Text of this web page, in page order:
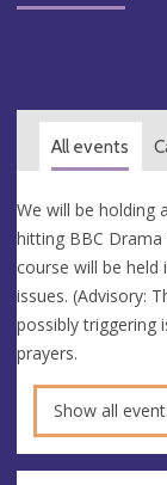
All events
We will be holding
hitting BBC
course will be held
issues. (Advisory:
possibly triggering
prayers.
Show all